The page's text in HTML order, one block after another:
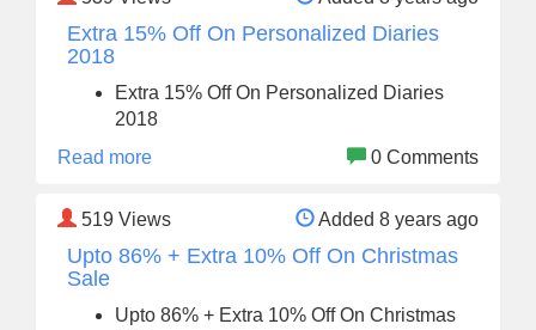
Extra 15% Off On Personalized Diaries
2018
Extra 15% Off On Personalized Diaries
2018
Read more
0 Comments
519 Views Added 8 years ago
Upto 86% + Extra 10% Off On Christmas
Sale
Upto 86% + Extra 10% Off On Christmas